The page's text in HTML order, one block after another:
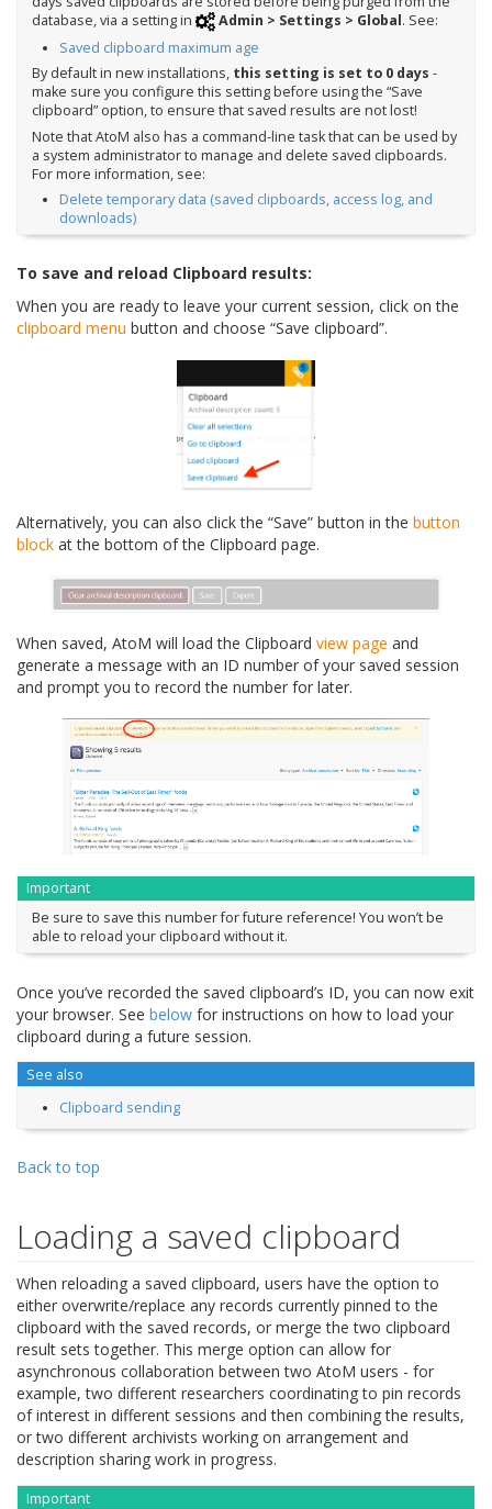
database, via a setting in
Admin > Settings > Global. See:
Saved clipboard maximum age
By default in new installations, this setting is set to 0 days -
make sure you configure this setting before using the “Save
clipboard” option, to ensure that saved results are not lost!
Note that AtoM also has a command-line task that can be used by
a system administrator to manage and delete saved clipboards.
For more information, see:
Delete temporary data (saved clipboards, access log, and
downloads)
To save and reload Clipboard results:
When you are ready to leave your current session, click on the
clipboard menu button and choose “Save clipboard”.
Alternatively, you can also click the “Save” button in the button
block at the bottom of the Clipboard page.
When saved, AtoM will load the Clipboard view page and
generate a message with an ID number of your saved session
and prompt you to record the number for later.
Important
Be sure to save this number for future reference! You won’t be
able to reload your clipboard without it.
Once you’ve recorded the saved clipboard’s ID, you can now exit
your browser. See below for instructions on how to load your
clipboard during a future session.
See also
Clipboard sending
Back to top
Loading a saved clipboard
When reloading a saved clipboard, users have the option to
either overwrite/replace any records currently pinned to the
clipboard with the saved records, or merge the two clipboard
result sets together. This merge option can allow for
asynchronous collaboration between two AtoM users - for
example, two different researchers coordinating to pin records
of interest in different sessions and then combining the results,
or two different archivists working on arrangement and
description sharing work in progress.
Important